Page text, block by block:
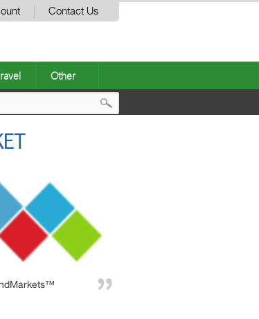
Contact Us
Other